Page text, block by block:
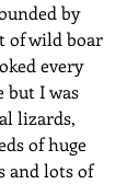
by
of wild boar
every
but I was
lizards,
of huge
and lots of